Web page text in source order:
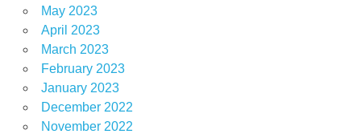
May 2023
April 2023
March 2023
February 2023
January 2023
December 2022
November 2022